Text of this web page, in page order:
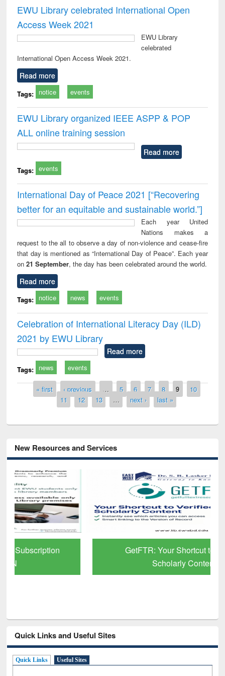
EWU Library celebrated International Open
Access Week 2021
EWU Library
celebrated
International Open Access Week 2021.
Read more
Tags: notice events
EWU Library organized IEEE ASPP & POP
ALL online training session
Read more
Tags: events
International Day of Peace 2021 [“Recovering
better for an equitable and sustainable world.”]
Each year United
Nations makes a
request to the all to observe a day of non-violence and cease-fire
that day is mentioned as “International Day of Peace”. Each year
on21 September, the day has been celebrated around the world.
Read more
Tags: notice news events
Celebration of International Literacy Day (ILD)
2021 by EWU Library
Read more
Tags: news events
Pages« first ‹ previous … 5 6 7 8 9
10
11
12 13 … next › last »
New Resources and Services
GetFTR: Your Shortcut to Verified
Quick Links and Useful Sites
Quick Links Useful Sites